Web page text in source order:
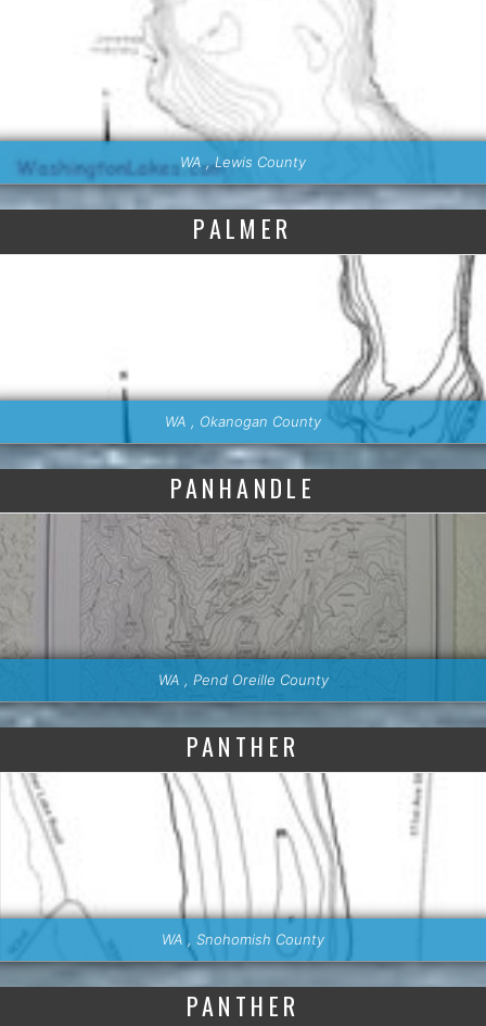
WA , Lewis County
PALMER
WA , Okanogan County
PANHANDLE
WA , Pend Oreille County
PANTHER
WA , Snohomish County
PANTHER